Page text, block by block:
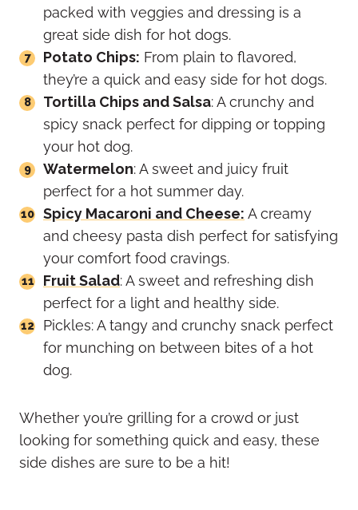
packed with veggies and dressing is a
great side dish for hot dogs.
Potato Chips: From plain to flavored,
they’re a quick and easy side for hot dogs.
Tortilla Chips and Salsa: A crunchy and
spicy snack perfect for dipping or topping
your hot dog.
Watermelon: A sweet and juicy fruit
perfect for a hot summer day.
Spicy Macaroni and Cheese: A creamy
and cheesy pasta dish perfect for satisfying
your comfort food cravings.
Fruit Salad: A sweet and refreshing dish
perfect for a light and healthy side.
Pickles: A tangy and crunchy snack perfect
for munching on between bites of a hot
dog.
Whether you’re grilling for a crowd or just
looking for something quick and easy, these
side dishes are sure to be a hit!